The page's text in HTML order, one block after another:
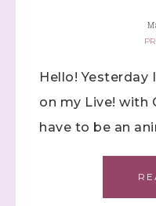
Hello! Yesterday
on my Live! with
have to be an